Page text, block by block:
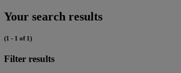
Your search results
(1 - 1 of 1)
Filter results